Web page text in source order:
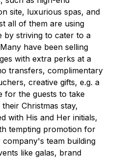
site, luxurious spas, and
all of them are using
by striving to cater to a
have been selling
with extra perks at a
transfers, complimentary
creative gifts, e.g. a
for the guests to take
Christmas stay,
with His and Her initials,
tempting promotion for
team building
like galas, brand